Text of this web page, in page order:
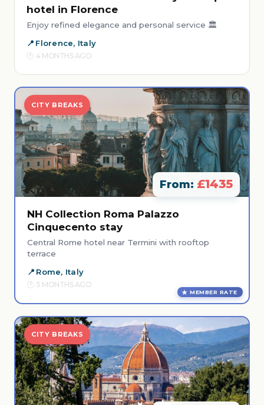
hotel in Florence
Enjoy refined elegance and personal service 🏛️
Florence, Italy
4 MONTHS AGO
CITY BREAKS
From: £1435
NH Collection Roma Palazzo
Cinquecento stay
Central Rome hotel near Termini with rooftop
terrace
Rome, Italy
5 MONTHS AGO
MEMBER RATE
CITY BREAKS